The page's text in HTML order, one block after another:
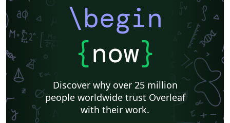
\begin
{now}
Discover why over 25 million
people worldwide trust Overleaf
with their work.